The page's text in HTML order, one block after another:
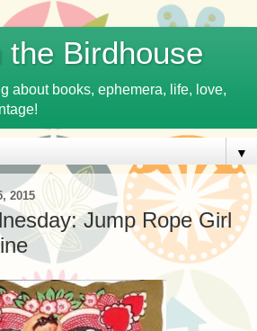
the Birdhouse
about books, ephemera, life, love,
▼
2015
Jump Rope Girl